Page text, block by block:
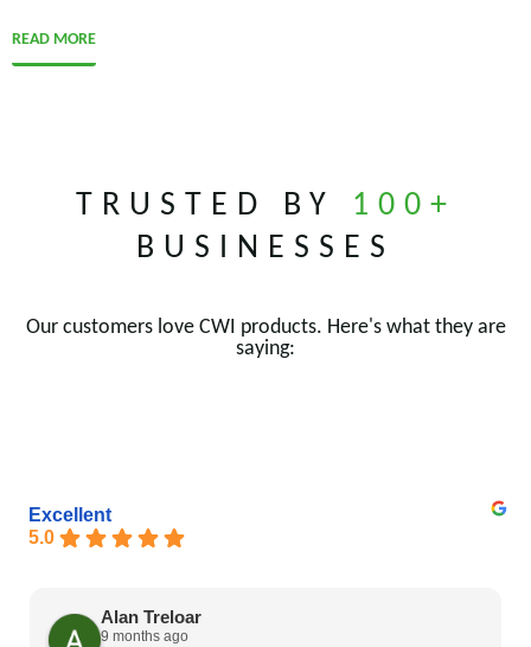
READ MORE
TRUSTED BY 100+
BUSINESSES
Our customers love CWI products. Here's what they are
saying:
Excellent
5.0
Alan Treloar
9 months ago